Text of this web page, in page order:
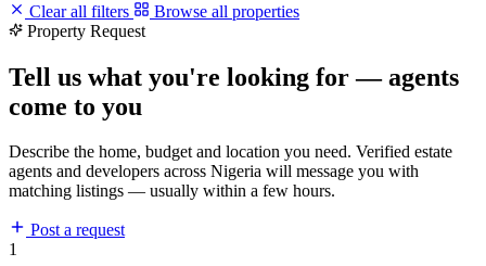
Clear all filters
Browse all properties
Property Request
Tell us what you're looking for — agents
come to you
Describe the home, budget and location you need. Verified estate
agents and developers across Nigeria will message you with
matching listings — usually within a few hours.
Post a request
1